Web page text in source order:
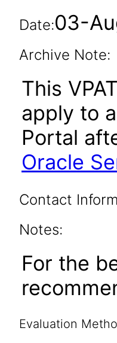
Date:03-
Archive Note:
This
apply to
Portal
Oracle
Contact
Notes:
For the
Evaluation